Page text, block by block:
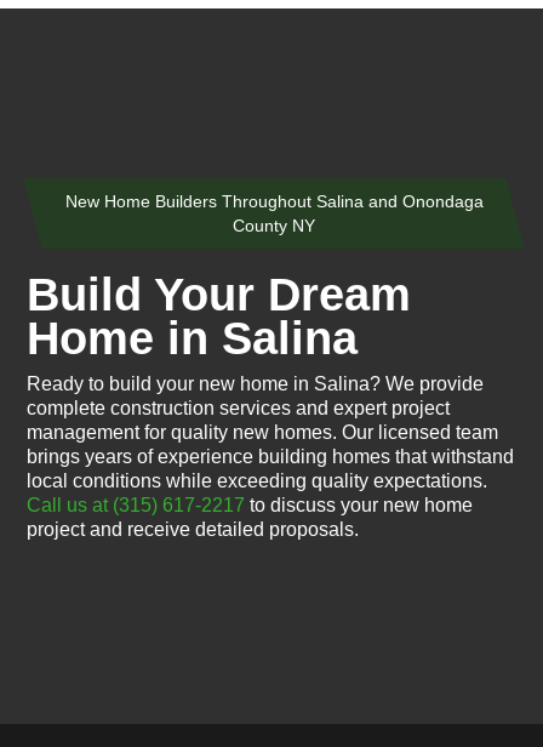
New Home Builders Throughout Salina and Onondaga
County NY
Build Your Dream
Home in Salina
Ready to build your new home in Salina? We provide
complete construction services and expert project
management for quality new homes. Our licensed team
brings years of experience building homes that withstand
local conditions while exceeding quality expectations.
Call us at (315) 617-2217 to discuss your new home
project and receive detailed proposals.